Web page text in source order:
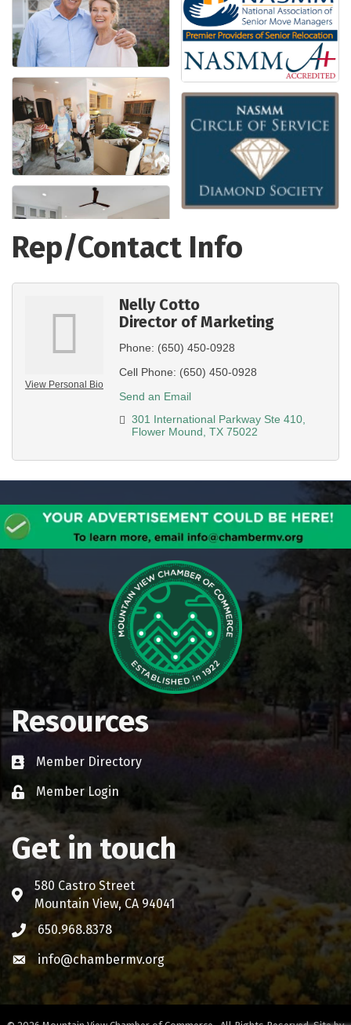
Rep/Contact Info
View Personal Bio
Nelly Cotto
Director of Marketing
Phone: (650) 450-0928
Cell Phone: (650) 450-0928
Send an Email
301 International Parkway Ste 410
Flower Mound TX 75022
Resources
Business card icon
Member Directory
Lock iconMember Login
Get in touch
Address & Map
580 Castro Street
Mountain View, CA 94041
Phone icon
650.968.8378
Envelope icon
info@chambermv.org